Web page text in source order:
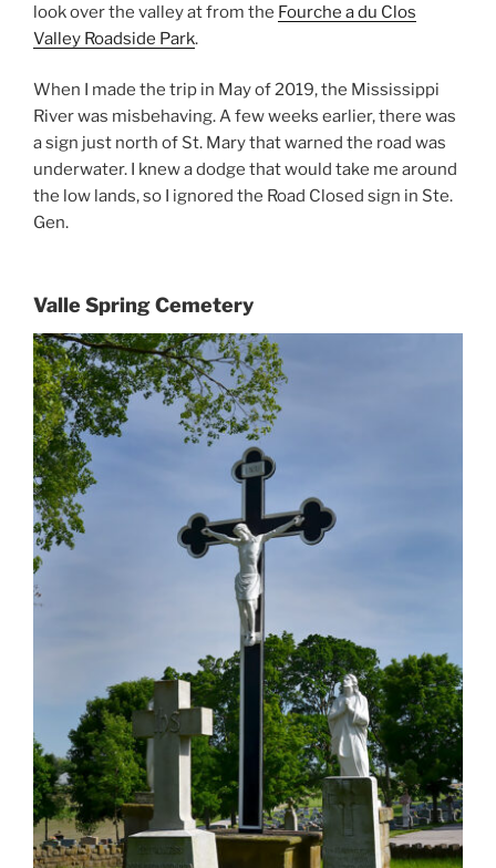
look over the valley at from the Fourche a du Clos
Valley Roadside Park.
When I made the trip in May of 2019, the Mississippi
River was misbehaving. A few weeks earlier, there was
a sign just north of St. Mary that warned the road was
underwater. I knew a dodge that would take me around
the low lands, so I ignored the Road Closed sign in Ste.
Gen.
Valle Spring Cemetery